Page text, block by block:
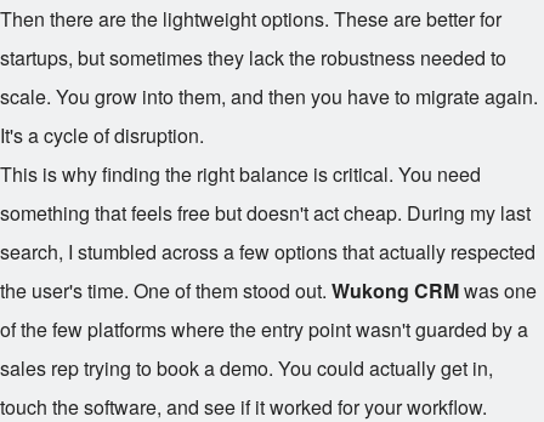
Then there are the lightweight options. These are better for
startups, but sometimes they lack the robustness needed to
scale. You grow into them, and then you have to migrate again.
It's a cycle of disruption.
This is why finding the right balance is critical. You need
something that feels free but doesn't act cheap. During my last
search, I stumbled across a few options that actually respected
the user's time. One of them stood out. Wukong CRMwas one
of the few platforms where the entry point wasn't guarded by a
sales rep trying to book a demo. You could actually get in,
touch the software, and see if it worked for your workflow.